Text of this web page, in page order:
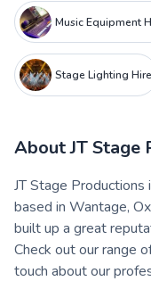
Music Equipment
Stage Lighting Hire
AboutJT Stage
JT Stage
based in Wantage,
built up a great
Check out our range
touch about our